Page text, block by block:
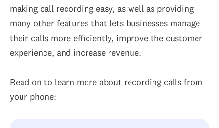
making call recording easy, as well as providing
many other features that lets businesses manage
their calls more efficiently, improve the customer
experience, and increase revenue.
Read on to learn more about recording calls from
your phone: